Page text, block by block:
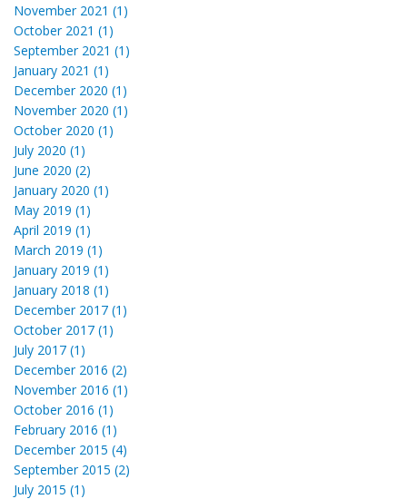
November 2021 (1)
October 2021 (1)
September 2021 (1)
January 2021 (1)
December 2020 (1)
November 2020 (1)
October 2020 (1)
July 2020 (1)
June 2020 (2)
January 2020 (1)
May 2019 (1)
April 2019 (1)
March 2019 (1)
January 2019 (1)
January 2018 (1)
December 2017 (1)
October 2017 (1)
July 2017 (1)
December 2016 (2)
November 2016 (1)
October 2016 (1)
February 2016 (1)
December 2015 (4)
September 2015 (2)
July 2015 (1)